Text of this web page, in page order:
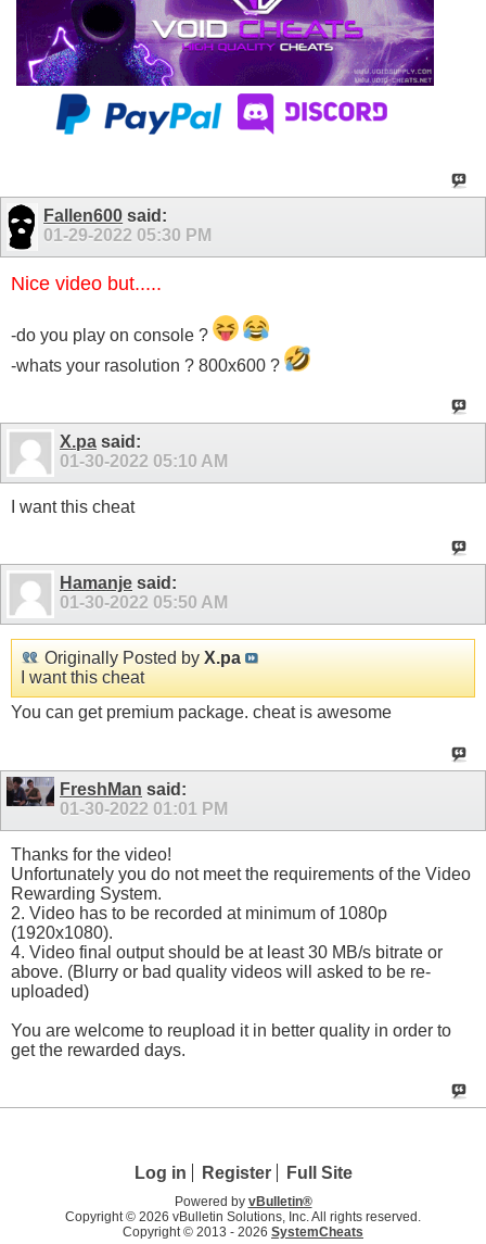
Fallen600 said:
01-29-2022 05:30 PM
Nice video but.....
-do you play on console ?
-whats your rasolution ? 800x600 ?
X.pa said:
01-30-2022 05:10 AM
I want this cheat
Hamanje said:
01-30-2022 05:50 AM
Originally Posted by X.pa
I want this cheat
You can get premium package. cheat is awesome
FreshMan said:
01-30-2022 01:01 PM
Thanks for the video!
Unfortunately you do not meet the requirements of the Video
Rewarding System.
2. Video has to be recorded at minimum of 1080p
(1920x1080).
4. Video final output should be at least 30 MB/s bitrate or
above. (Blurry or bad quality videos will asked to be re-
uploaded)
You are welcome to reupload it in better quality in order to
get the rewarded days.
Log in Register Full Site
Powered by vBulletin®
Copyright © 2026 vBulletin Solutions, Inc. All rights reserved.
Copyright © 2013 - 2026 SystemCheats